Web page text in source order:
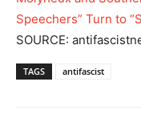
Speechers” Turn to
SOURCE:
TAGS antifascist